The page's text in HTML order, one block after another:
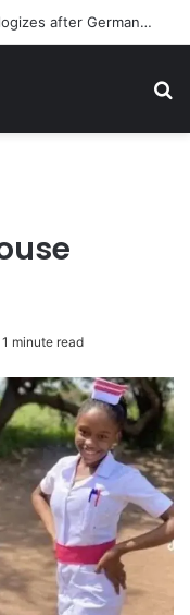
“We’re disappointed” – Havertz apologizes after Germany’s World Cup exit as Paraguay celebrate famous victory
1 minute read